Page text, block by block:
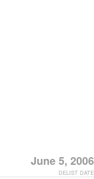
June 5, 2006
DELIST DATE